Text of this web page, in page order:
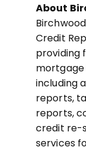
About
Credit
providing
including
reports,
reports,
credit re-
services